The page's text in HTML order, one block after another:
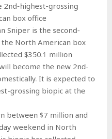
2nd-highest-grossing
box office
Sniper is the second-
North American box
$350.1 million
become the new 2nd-
It is expected to
grossing biopic at the
between $7 million and
weekend in North